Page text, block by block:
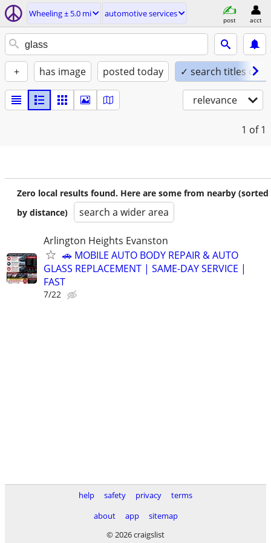
Wheeling ± 5.0 mi automotive services
post acct
+ has image posted today ✓ search titles only
relevance
1 of 1
Zero local results found. Here are some from nearby (sorted
by distance)
search a wider area
Arlington Heights Evanston
🚗 MOBILE AUTO BODY REPAIR & AUTO
GLASS REPLACEMENT | SAME-DAY SERVICE |
FAST
7/22
help safety privacy
terms
about
app
sitemap
© 2026 craigslist